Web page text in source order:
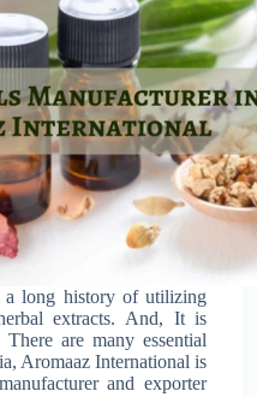
long history of utilizing
extracts. And, It is
are many essential
Aromaaz International is
and exporter